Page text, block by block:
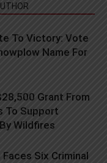
To Victory: Vote
Name For
Grant From
To Support
Wildfires
Six Criminal